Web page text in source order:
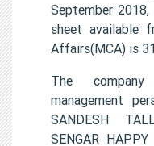
September
sheet available
Affairs(MCA) is
The
management
SANDESH
SENGAR